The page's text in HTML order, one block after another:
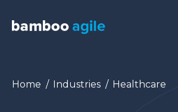
You are here:
Home Industries Healthcare